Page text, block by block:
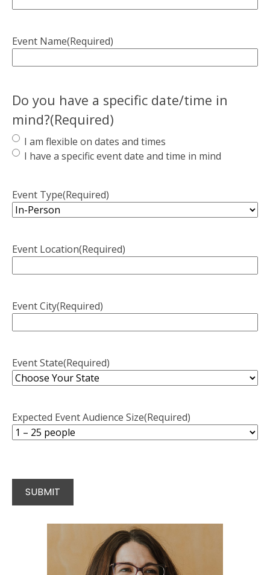
Event Name(Required)
Do you have a specific date/time in
mind?(Required)
I am flexible on dates and times
I have a specific event date and time in mind
Event Type(Required)
Event Location(Required)
Event City(Required)
Event State(Required)
Expected Event Audience Size(Required)